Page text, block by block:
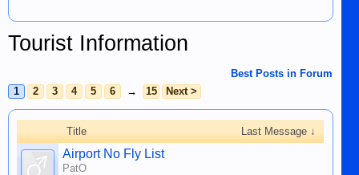
Tourist Information
Best Posts in Forum
1
2 3 4 5 6 → 15 Next >
Title Last Message ↓
Airport No Fly List
PatO